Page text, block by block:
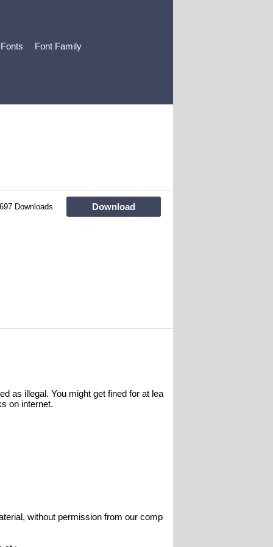
Font Family
Downloads Download
as illegal. You might get fined for at lea
on internet.
without permission from our comp